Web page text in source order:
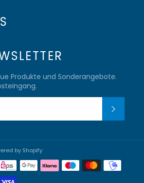
Produkte und Sonderangebote.
by Shopify